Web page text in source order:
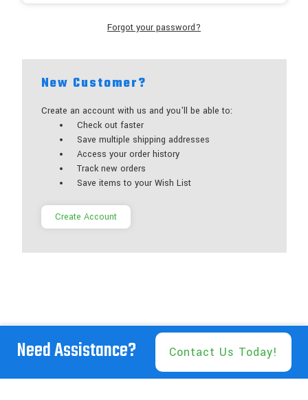
Forgot your password?
New Customer?
Create an account with us and you'll be able to:
Check out faster
Save multiple shipping addresses
Access your order history
Track new orders
Save items to your Wish List
Create Account
Need Assistance? Contact Us Today!